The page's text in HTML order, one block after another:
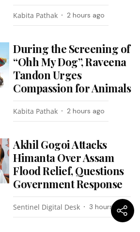
Kabita Pathak 2 hours ago
During the Screening of
“Ohh My Dog”, Raveena
Tandon Urges
Compassion for Animals
Kabita Pathak 2 hours ago
Akhil Gogoi Attacks
Himanta Over Assam
Flood Relief, Questions
Government Response
Sentinel Digital Desk 3 hours ago